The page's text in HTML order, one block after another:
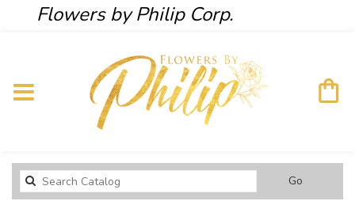
Flowers by Philip Corp.
Go
catalog